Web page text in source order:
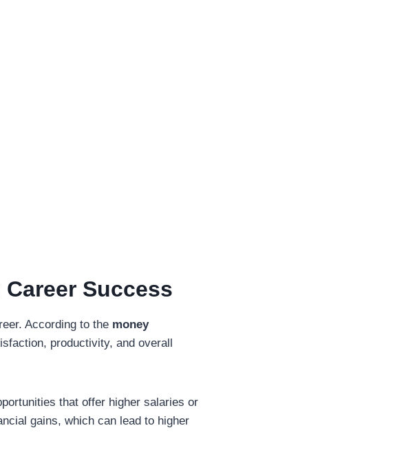
Success
According to the money
productivity, and overall
that offer higher salaries or
gains, which can lead to higher